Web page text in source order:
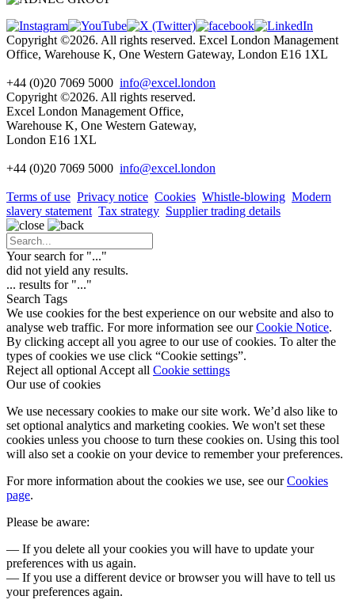
Copyright ©2026. All rights reserved. Excel London Management
Office, Warehouse K, One Western Gateway, London E16 1XL
+44 (0)20 7069 5000 info@excel.london
Copyright ©2026. All rights reserved.
Excel London Management Office,
Warehouse K, One Western Gateway,
London E16 1XL
+44 (0)20 7069 5000 info@excel.london
Terms of use Privacy notice Cookies Whistle-blowing Modern
slavery statement Tax strategy Supplier trading details
Your search for "..."
did not yield any results.
... results for "..."
Search Tags
We use cookies for the best experience on our website and also to
analyse web traffic. For more information see ourCookie Notice.
By clicking accept all you agree to our use of cookies. To alter the
types of cookies we use click “Cookie settings”.
Reject all optional Accept all Cookie settings
Our use of cookies
We use necessary cookies to make our site work. We’d also like to
set optional analytics and marketing cookies. We won't set these
cookies unless you choose to turn these cookies on. Using this tool
will also set a cookie on your device to remember your preferences.
For more information about the cookies we use, see ourCookies
page.
Please be aware:
— If you delete all your cookies you will have to update your
preferences with us again.
— If you use a different device or browser you will have to tell us
your preferences again.